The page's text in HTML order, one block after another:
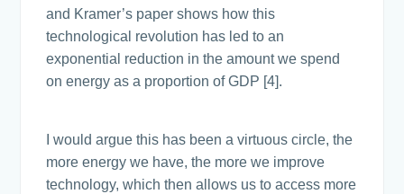
and Kramer’s paper shows how this
technological revolution has led to an
exponential reduction in the amount we spend
on energy as a proportion of GDP [4].
I would argue this has been a virtuous circle, the
more energy we have, the more we improve
technology, which then allows us to access more